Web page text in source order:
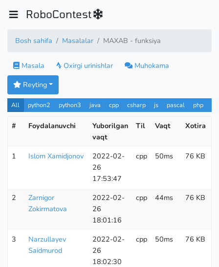
RoboContest
Bosh sahifa Masalalar MAXAB - funksiya
Masala Oxirgi urinishlar
Muhokama
Reyting
All python2 python3 java cpp csharp js pascal php
# Foydalanuvchi
Yuborilgan
vaqt
Til Vaqt Xotira
1
Islom Xamidjonov
2022-02-
26
17:53:47
cpp 50ms 76 KB
2
Zarnigor
Zokirmatova
2022-02-
26
18:01:16
cpp 44ms 76 KB
3
Narzullayev
Saidmurod
2022-02-
26
18:02:30
cpp 50ms 76 KB